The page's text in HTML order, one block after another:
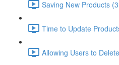
Saving New Products
Time to Update
Allowing Users to